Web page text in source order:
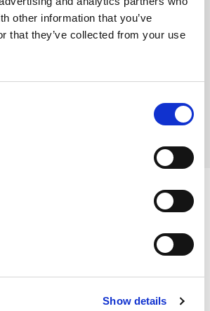
other information that you’ve
that they’ve collected from your use
Show details